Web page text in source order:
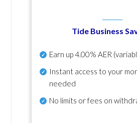
Tide Business
Earn up4.00% AER
Instant access to your
needed
No limits or fees on